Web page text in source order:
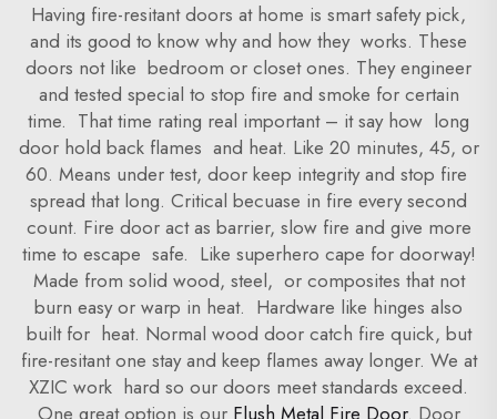
Having fire-resitant doors at home is smart safety pick,
and its good to know why and how they works. These
doors not like bedroom or closet ones. They engineer
and tested special to stop fire and smoke for certain
time. That time rating real important – it say how long
door hold back flames and heat. Like 20 minutes, 45, or
60. Means under test, door keep integrity and stop fire
spread that long. Critical becuase in fire every second
count. Fire door act as barrier, slow fire and give more
time to escape safe. Like superhero cape for doorway!
Made from solid wood, steel, or composites that not
burn easy or warp in heat. Hardware like hinges also
built for heat. Normal wood door catch fire quick, but
fire-resitant one stay and keep flames away longer. We at
XZIC work hard so our doors meet standards exceed.
One great option is our Flush Metal Fire Door. Door